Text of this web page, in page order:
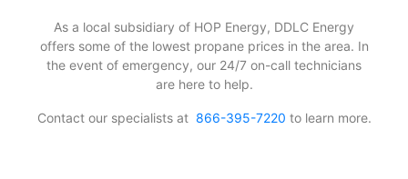
As a local subsidiary of HOP Energy, DDLC Energy
offers some of the lowest propane prices in the area. In
the event of emergency, our 24/7 on-call technicians
are here to help.
Contact our specialists at 866-395-7220 to learn more.